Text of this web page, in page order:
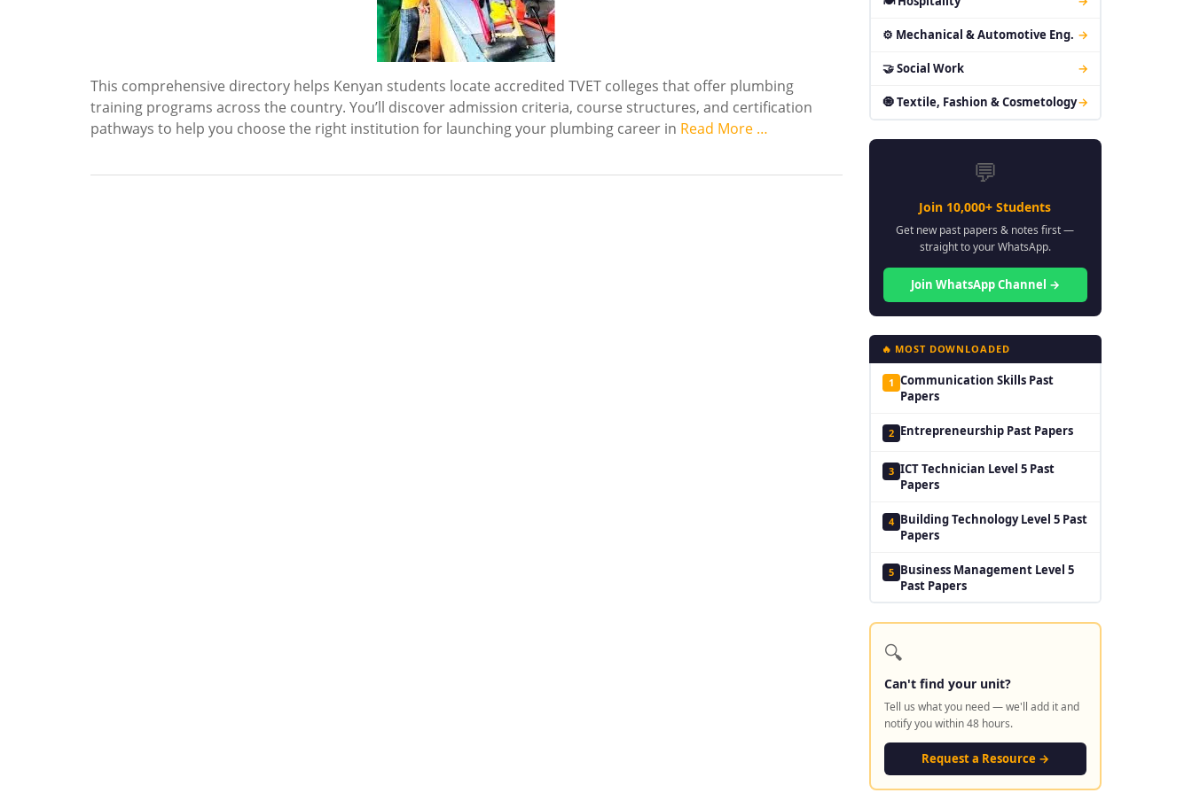
This comprehensive directory helps Kenyan students locate accredited TVET colleges that offer plumbing
training programs across the country. You’ll discover admission criteria, course structures, and certification
pathways to help you choose the right institution for launching your plumbing career in Read More …
⚙ Mechanical & Automotive Eng. →
🤝 Social Work →
🧿 Textile, Fashion & Cosmetology→
💬
Join 10,000+ Students
Get new past papers & notes first —
straight to your WhatsApp.
Join WhatsApp Channel →
🔥 MOST DOWNLOADED
1 Communication Skills Past
Papers
2 Entrepreneurship Past Papers
3 ICT Technician Level 5 Past
Papers
4 Building Technology Level 5 Past
Papers
5 Business Management Level 5
Past Papers
🔍
Can't find your unit?
Tell us what you need — we'll add it and
notify you within 48 hours.
Request a Resource →